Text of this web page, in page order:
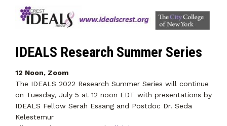
IDEALS Research Summer Series
12 Noon, Zoom
The IDEALS 2022 Research Summer Series will continue
on Tuesday, July 5 at 12 noon EDT with presentations by
IDEALS Fellow Serah Essang and Postdoc Dr. Seda
Kelestemur